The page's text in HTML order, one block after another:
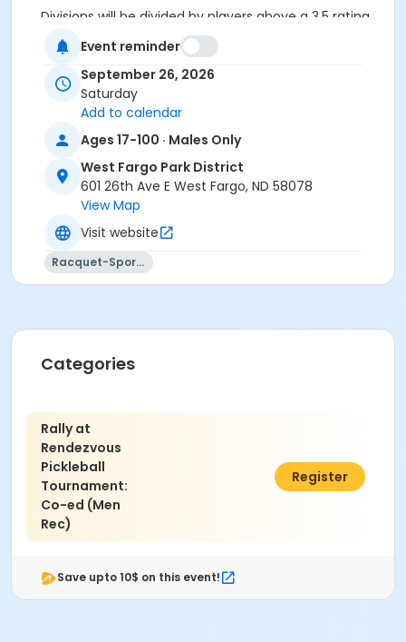
Divisions will be divided by players above a 3.5 rating
(Advanced) and below a 3.5 rating (Recreation).
Please sign up according to your skill level.
registration code is for men who are under a 3.5
rating.
e-mail. Please make sure you have your most
up-to-date e-mail in our system while
registering for this tournament!
If you have any questions regarding levels, please
refer to the following link:
Rating Definitions.
Location
Event reminder
September 26, 2026
Saturday
Add to calendar
Ages 17-100 · Males Only
West Fargo Park District
601 26th Ave E West Fargo, ND 58078
View Map
Visit website
Racquet-Sports
Categories
Rally at
Rendezvous
Pickleball
Tournament:
Co-ed (Men
Rec)
$40.00
Register
Save upto 10$ on this event!